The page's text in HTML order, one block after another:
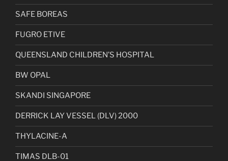
SAFE BOREAS
FUGRO ETIVE
QUEENSLAND CHILDREN’S HOSPITAL
BW OPAL
SKANDI SINGAPORE
DERRICK LAY VESSEL (DLV) 2000
THYLACINE-A
TIMAS DLB-01